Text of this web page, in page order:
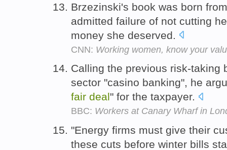
Brzezinski's book was born
admitted failure of not cutting
money she deserved.
CNN: Working women, know your
Calling the previous risk-taking
sector "casino banking", he
fair deal" for the taxpayer.
BBC: Workers at Canary Wharf in
"Energy firms must give their
these cuts before winter bills